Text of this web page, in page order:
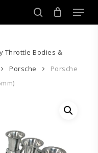
search
Menu
Throttle Bodies &
Porsche
Porsche